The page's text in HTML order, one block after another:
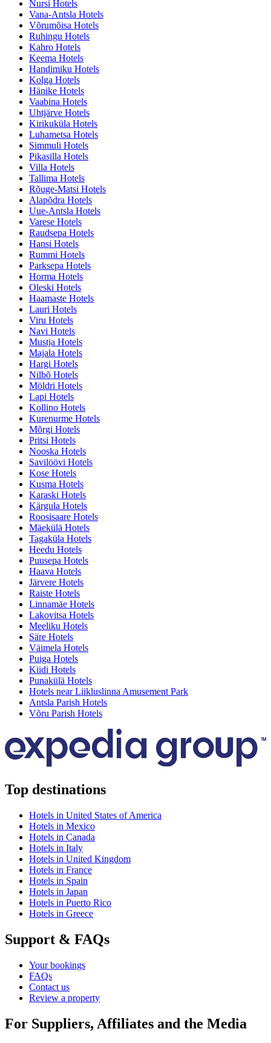
Nursi Hotels
Vana-Antsla Hotels
Võrumõisa Hotels
Ruhingu Hotels
Kahro Hotels
Keema Hotels
Handimiku Hotels
Kolga Hotels
Hänike Hotels
Vaabina Hotels
Uhtjärve Hotels
Kirikuküla Hotels
Luhametsa Hotels
Simmuli Hotels
Pikasilla Hotels
Villa Hotels
Tallima Hotels
Rõuge-Matsi Hotels
Alapõdra Hotels
Uue-Antsla Hotels
Varese Hotels
Raudsepa Hotels
Hansi Hotels
Rummi Hotels
Parksepa Hotels
Horma Hotels
Oleski Hotels
Haamaste Hotels
Lauri Hotels
Viru Hotels
Navi Hotels
Mustja Hotels
Majala Hotels
Hargi Hotels
Nilbõ Hotels
Möldri Hotels
Lapi Hotels
Kollino Hotels
Kurenurme Hotels
Mõrgi Hotels
Pritsi Hotels
Nooska Hotels
Savilöövi Hotels
Kose Hotels
Kusma Hotels
Karaski Hotels
Kärgula Hotels
Roosisaare Hotels
Mäekülä Hotels
Tagaküla Hotels
Heedu Hotels
Puusepa Hotels
Haava Hotels
Järvere Hotels
Raiste Hotels
Linnamäe Hotels
Lakovitsa Hotels
Meeliku Hotels
Säre Hotels
Väimela Hotels
Puiga Hotels
Kiidi Hotels
Punakülä Hotels
Hotels near Liikluslinna Amusement Park
Antsla Parish Hotels
Võru Parish Hotels
Top destinations
Hotels in United States of America
Hotels in Mexico
Hotels in Canada
Hotels in Italy
Hotels in United Kingdom
Hotels in France
Hotels in Spain
Hotels in Japan
Hotels in Puerto Rico
Hotels in Greece
Support & FAQs
Your bookings
FAQs
Contact us
Review a property
For Suppliers, Affiliates and the Media